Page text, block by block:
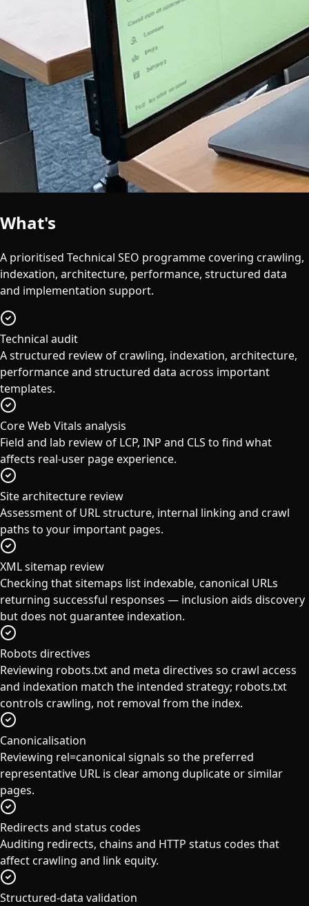
What's
A prioritised Technical SEO programme covering crawling,
indexation, architecture, performance, structured data
and implementation support.
Technical audit
A structured review of crawling, indexation, architecture,
performance and structured data across important
templates.
Core Web Vitals analysis
Field and lab review of LCP, INP and CLS to find what
affects real-user page experience.
Site architecture review
Assessment of URL structure, internal linking and crawl
paths to your important pages.
XML sitemap review
Checking that sitemaps list indexable, canonical URLs
returning successful responses — inclusion aids discovery
but does not guarantee indexation.
Robots directives
Reviewing robots.txt and meta directives so crawl access
and indexation match the intended strategy; robots.txt
controls crawling, not removal from the index.
Canonicalisation
Reviewing rel=canonical signals so the preferred
representative URL is clear among duplicate or similar
pages.
Redirects and status codes
Auditing redirects, chains and HTTP status codes that
affect crawling and link equity.
Structured-data validation